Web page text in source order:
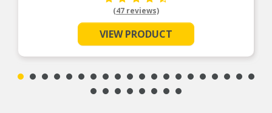
(47 reviews)
VIEW PRODUCT